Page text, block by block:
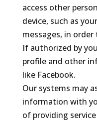
access other
device, such as
messages, in
If authorized by
profile and other
like Facebook.
Our systems may
information with
of providing